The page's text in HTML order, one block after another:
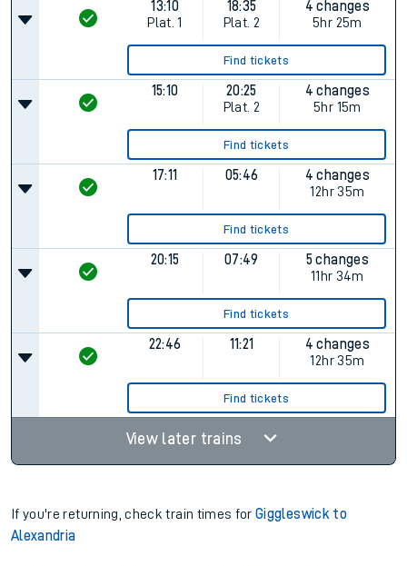
13:10
Plat. 1
18:35
Plat. 2
4 changes
5hr 25m
Find tickets
15:10
20:25
Plat. 2
4 changes
5hr 15m
Find tickets
17:11 05:46
4 changes
12hr 35m
Find tickets
20:15 07:49
5 changes
11hr 34m
Find tickets
22:46 11:21
4 changes
12hr 35m
Find tickets
View later trains
If you're returning, check train times forGiggleswick to
Alexandria